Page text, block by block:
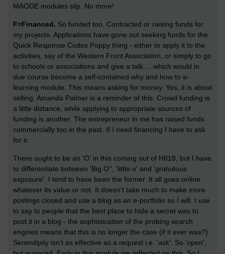
MAODE modules slip. No more!
F=Financed. So funded too. Contracted or raising funds for
my projects. Applications have gone out seeking funds for the
Quick Response Codes Poppy thing - either to apply it to the
activities, say of the Western Front Association, or simply to go
to schools or associations and give a talk ... which would in
due course become a self-contained why and how to e-
learning module. This means asking for money. Yes, it is about
selling. Amanda Palmer is a reminder of this. Crowd funding is
a little distance, while applying to appropriate sources of
funding is another. The entrepreneur in me has raised funds
commercially too in the past. If I need financing I have to ask
for it.
There ought to be an 'O' in this coming out of H818, but I have
to differentiate between 'Big O'', 'little o' and 'gratuitous
exposure'. I tend to have been the former. It all goes online
whatever its value or not. It doesn't take much to make more
postings closed and use a blog as an e-portfolio so I will. I use
to say to people that the best place to hide a secret was to
post it in a blog - the sophistication of the probing search
engines means that this is no longer the case (if it ever was?).
Serendipity isn't as effective as a request i.e. 'ask'. So 'open',